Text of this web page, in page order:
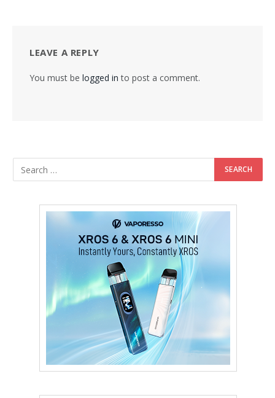
LEAVE A REPLY
You must be logged in to post a comment.